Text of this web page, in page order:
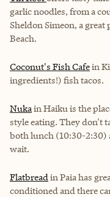
garlic noodles, from a
Sheldon Simeon, a great
Beach.
Coconut's Fish Cafein
ingredients!) fish tacos.
Nukain Haiku is the
style eating. They don't
both lunch (10:30-2:30)
wait.
Flatbreadin Paia has
conditioned and there